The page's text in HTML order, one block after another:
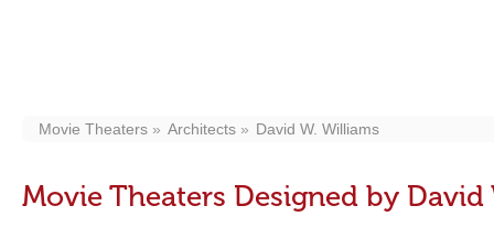
Movie Theaters Architects David W. Williams
Movie Theaters Designed by David